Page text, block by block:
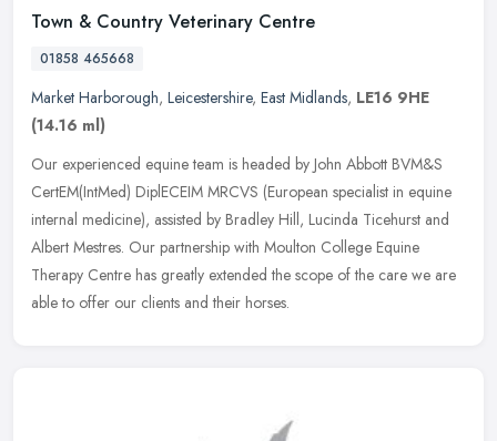
Town & Country Veterinary Centre
01858 465668
Market Harborough, Leicestershire, East Midlands, LE16 9HE
(14.16 ml)
Our experienced equine team is headed by John Abbott BVM&S
CertEM(IntMed) DiplECEIM MRCVS (European specialist in equine
internal medicine), assisted by Bradley Hill, Lucinda Ticehurst and
Albert Mestres. Our partnership with Moulton College Equine
Therapy Centre has greatly extended the scope of the care we are
able to offer our clients and their horses.